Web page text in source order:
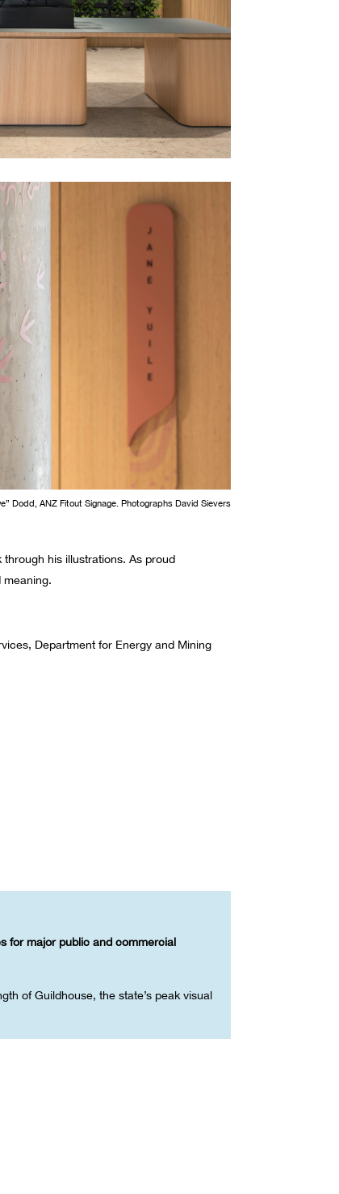
Dodd, ANZ Fitout Signage. Photographs David Sievers
through his illustrations.As proud
Department for Energy and Mining
for major public and commercial
of Guildhouse, the state’s peak visual